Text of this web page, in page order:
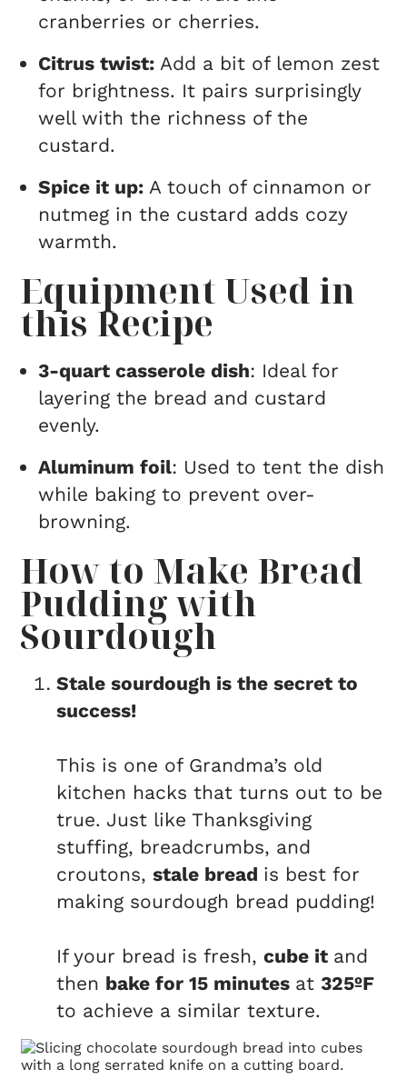
cranberries or cherries.
Citrus twist: Add a bit of lemon zest
for brightness. It pairs surprisingly
well with the richness of the
custard.
Spice it up: A touch of cinnamon or
nutmeg in the custard adds cozy
warmth.
Equipment Used in
this Recipe
3-quart casserole dish: Ideal for
layering the bread and custard
evenly.
Aluminum foil: Used to tent the dish
while baking to prevent over-
browning.
How to Make Bread
Pudding with
Sourdough
Stale sourdough is the secret to
success!
This is one of Grandma’s old
kitchen hacks that turns out to be
true. Just like Thanksgiving
stuffing, breadcrumbs, and
croutons,stale bread is best for
making sourdough bread pudding!
If your bread is fresh,cube it and
then bake for 15 minutes at325ºF
to achieve a similar texture.